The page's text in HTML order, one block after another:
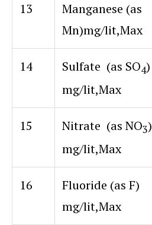
13
Manganese (as
Mn)mg/lit,Max
14 Sulfate (as SO4)
mg/lit,Max
15 Nitrate (as NO3)
mg/lit,Max
16
Fluoride (as F)
mg/lit,Max